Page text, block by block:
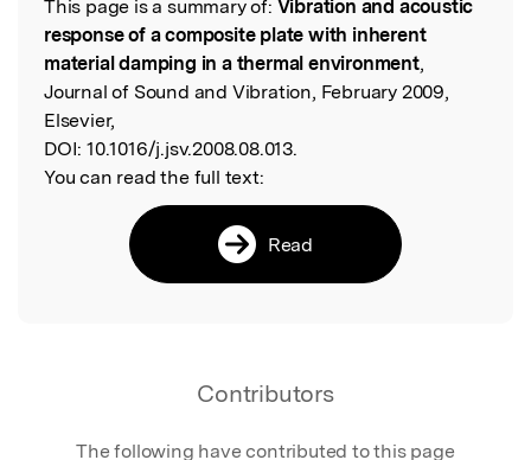
Read the Original
This page is a summary of: Vibration and acoustic
response of a composite plate with inherent
material damping in a thermal environment,
Journal of Sound and Vibration, February 2009,
Elsevier,
DOI: 10.1016/j.jsv.2008.08.013.
You can read the full text:
Read
Contributors
The following have contributed to this page